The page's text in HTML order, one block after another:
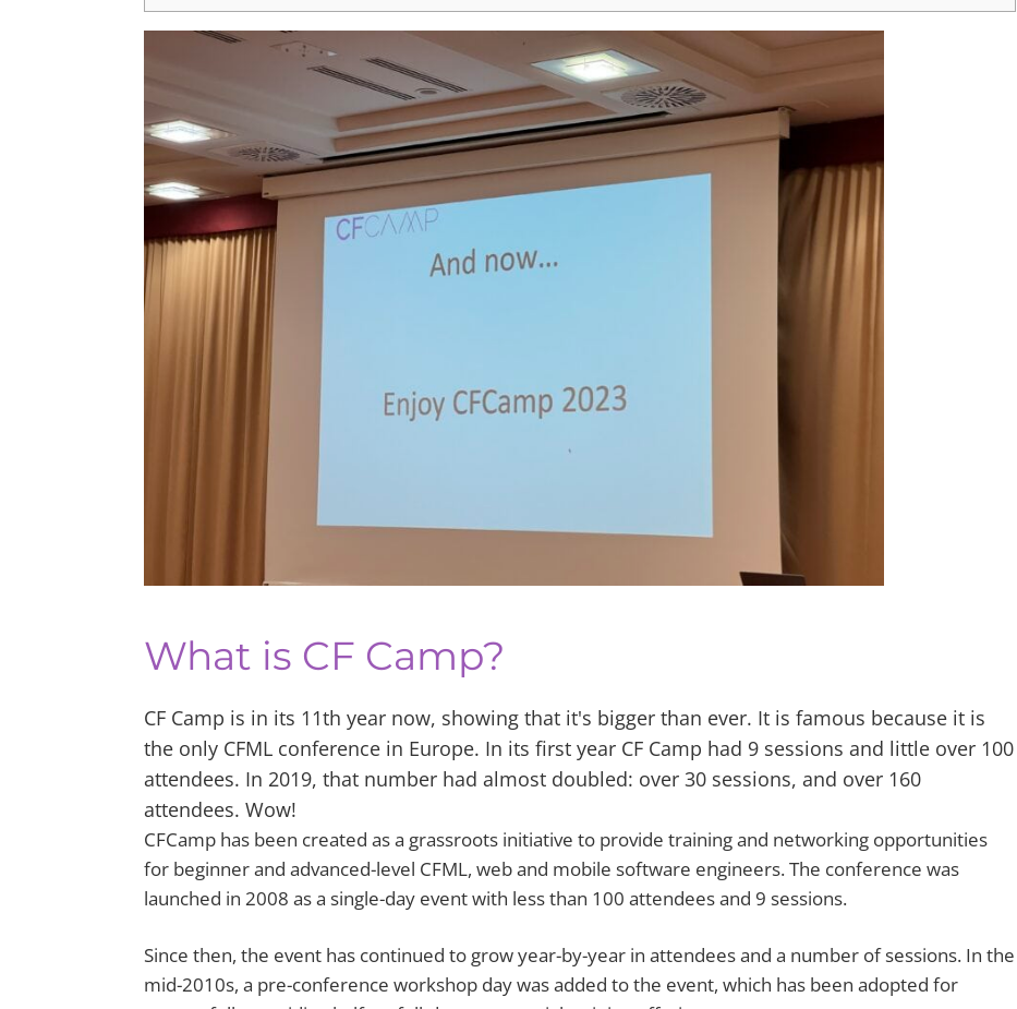
What is CF Camp?
CF Camp is in its 11th year now, showing that it's bigger than ever. It is famous because it is
the only CFML conference in Europe. In its first year CF Camp had 9 sessions and little over 100
attendees. In 2019, that number had almost doubled: over 30 sessions, and over 160
attendees. Wow!
CFCamp has been created as a grassroots initiative to provide training and networking opportunities
for beginner and advanced-level CFML, web and mobile software engineers. The conference was
launched in 2008 as a single-day event with less than 100 attendees and 9 sessions.
Since then, the event has continued to grow year-by-year in attendees and a number of sessions. In the
mid-2010s, a pre-conference workshop day was added to the event, which has been adopted for